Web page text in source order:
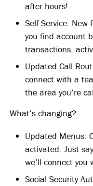
after hours!
Self-Service:
you find account
transactions,
Updated Call
connect with a
the area you’re
What’s changing?
Updated Menus:
activated. Just
we’ll connect
Social Security